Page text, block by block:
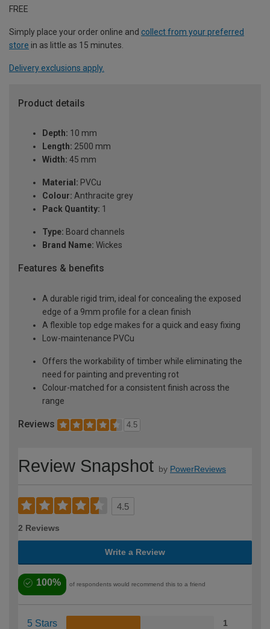
FREE
Simply place your order online and collect from your preferred
store in as little as 15 minutes.
Delivery exclusions apply.
Product details
Depth: 10 mm
Length: 2500 mm
Width: 45 mm
Material: PVCu
Colour: Anthracite grey
Pack Quantity: 1
Type: Board channels
Brand Name: Wickes
Features & benefits
A durable rigid trim, ideal for concealing the exposed
edge of a 9mm profile for a clean finish
A flexible top edge makes for a quick and easy fixing
Low-maintenance PVCu
Offers the workability of timber while eliminating the
need for painting and preventing rot
Colour-matched for a consistent finish across the
range
Reviews 4.5
Review Snapshot by PowerReviews
4.5
2 Reviews
Write a Review
100% of respondents would recommend this to a friend
5 Stars 1